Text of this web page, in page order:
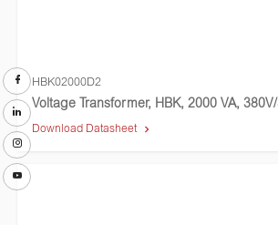
HBK02000D2
Voltage Transformer, HBK, 2000 VA,
Download Datasheet